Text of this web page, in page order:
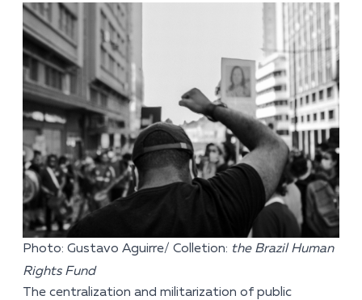
Photo: Gustavo Aguirre/ Colletion: the Brazil Human
Rights Fund
The centralization and militarization of public